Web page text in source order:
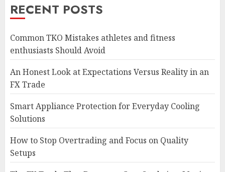
RECENT POSTS
Common TKO Mistakes athletes and fitness
enthusiasts Should Avoid
An Honest Look at Expectations Versus Reality in an
FX Trade
Smart Appliance Protection for Everyday Cooling
Solutions
How to Stop Overtrading and Focus on Quality
Setups